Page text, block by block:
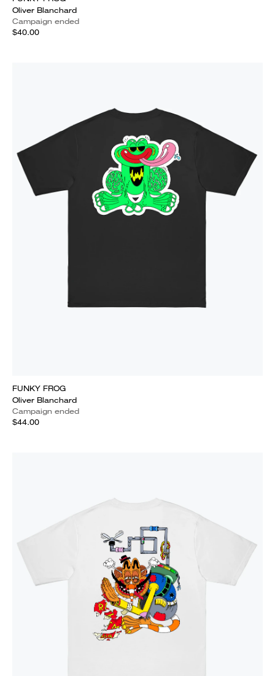
Oliver Blanchard
Campaign ended
$40.00
FUNKY FROG
Oliver Blanchard
Campaign ended
$44.00